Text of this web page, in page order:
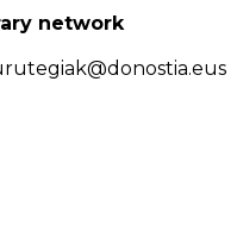
network